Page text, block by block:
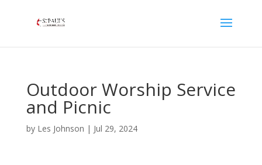
Outdoor Worship Service
and Picnic
by Les Johnson | Jul 29, 2024